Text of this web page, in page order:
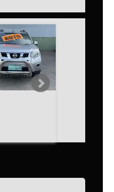
direct delivery
seize the
THIS CAR